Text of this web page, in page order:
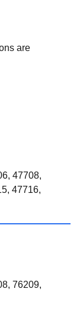
are
47708,
47716,
76209,